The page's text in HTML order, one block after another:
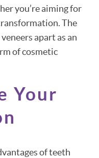
you’re aiming for
The
apart as an
of cosmetic
Your
of teeth